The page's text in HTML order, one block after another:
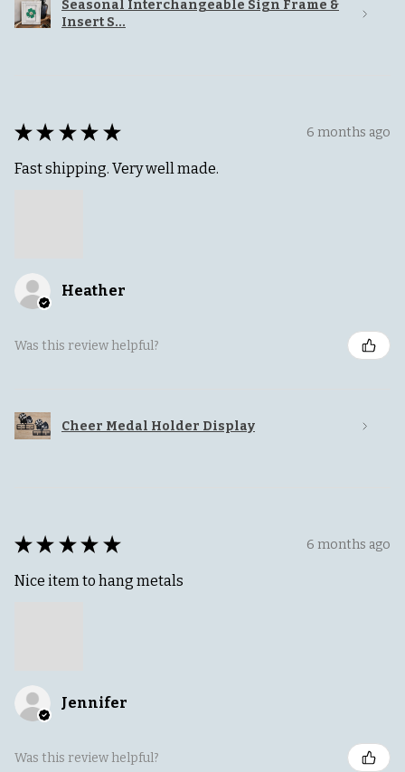
Seasonal Interchangeable Sign Frame &
Insert S...
★ ★ ★ ★ ★ 6 months ago
Fast shipping. Very well made.
Heather
Was this review helpful?
Cheer Medal Holder Display
★ ★ ★ ★ ★ 6 months ago
Nice item to hang metals
Jennifer
Was this review helpful?